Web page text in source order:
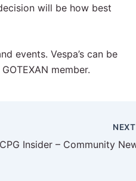
will be how best
events. Vespa’s can be
member.
NEXT